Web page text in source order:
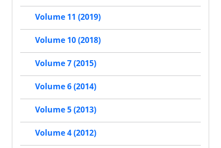
Volume 11 (2019)
Volume 10 (2018)
Volume 7 (2015)
Volume 6 (2014)
Volume 5 (2013)
Volume 4 (2012)